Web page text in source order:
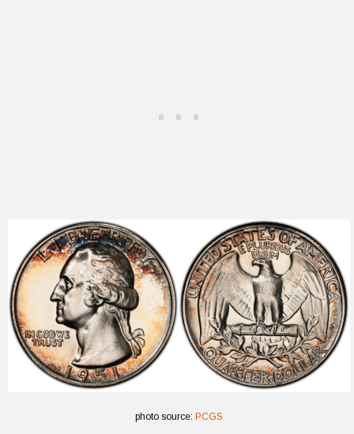
photo source: PCGS